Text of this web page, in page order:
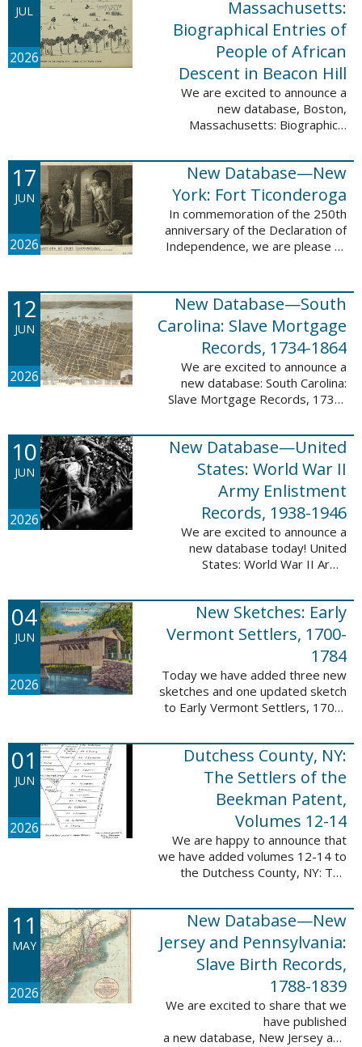
JUL
2026
Massachusetts:
Biographical Entries of
People of African
Descent in Beacon Hill
We are excited to announce a
new database, Boston,
Massachusetts: Biographical
Descent in Beacon Hill, which
adds 7,239 names and 4,479
records to the ...
17
JUN
2026
New Database—New
York: Fort Ticonderoga
In commemoration of the 250th
anniversary of the Declaration of
Independence, we are please to
database contains 11,094 names
across ...
12
JUN
2026
New Database—South
Carolina: Slave Mortgage
Records, 1734-1864
We are excited to announce a
new database: South Carolina:
Slave Mortgage Records, 1734-
137,170 names and 137,195
records to the 10 Million Names
Project. A slave ...
10
JUN
2026
New Database—United
States: World War II
Army Enlistment
Records, 1938-1946
We are excited to announce a
new database today! United
States: World War II Army
This database contains 9,038,855
records and names documenting
men and women who ...
04
JUN
2026
New Sketches: Early
Vermont Settlers, 1700-
1784
Today we have added three new
sketches and one updated sketch
to Early Vermont Settlers, 1700-
these sketches lived in Cavendish,
Guilford, Plymouth, and Stowe. ...
01
JUN
2026
Dutchess County, NY:
The Settlers of the
Beekman Patent,
Volumes 12-14
We are happy to announce that
we have added volumes 12-14 to
the Dutchess County, NY: The
database. This series of books is
an invaluable resource for
researching ...
11
MAY
2026
New Database—New
Jersey and Pennsylvania:
Slave Birth Records,
1788-1839
We are excited to share that we
have published
a new database, New Jersey and